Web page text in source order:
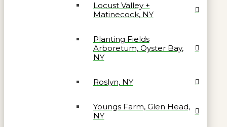
Locust Valley +
Matinecock, NY
Planting Fields
Arboretum, Oyster Bay,
NY
Roslyn, NY
Youngs Farm, Glen Head,
NY